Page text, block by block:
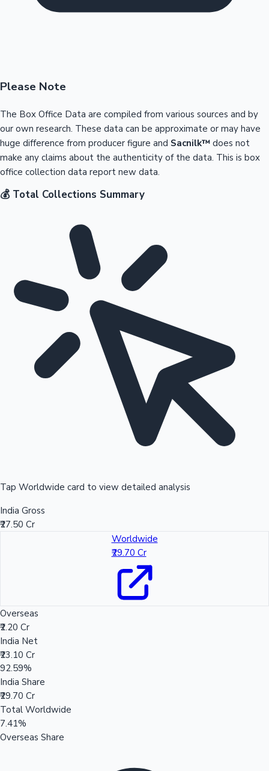
Please Note
The Box Office Data are compiled from various sources and by
our own research. These data can be approximate or may have
huge difference from producer figure and Sacnilk™ does not
make any claims about the authenticity of the data. This is box
office collection data report new data.
💰 Total Collections Summary
Tap Worldwide card to view detailed analysis
India Gross
₹27.50 Cr
Worldwide
₹29.70 Cr
Overseas
₹2.20 Cr
India Net
₹23.10 Cr
92.59%
India Share
₹29.70 Cr
Total Worldwide
7.41%
Overseas Share